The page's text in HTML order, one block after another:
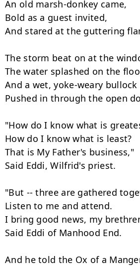
An old marsh-donkey came,
Bold as a guest invited,
And stared at the guttering
The storm beat on at the
The water splashed on the
And a wet, yoke-weary bullock
Pushed in through the open
"How do I know what is
How do I know what is least?
That is My Father's business,"
Said Eddi, Wilfrid's priest.
"But -- three are gathered
Listen to me and attend.
I bring good news, my
Said Eddi of Manhood End.
And he told the Ox of a